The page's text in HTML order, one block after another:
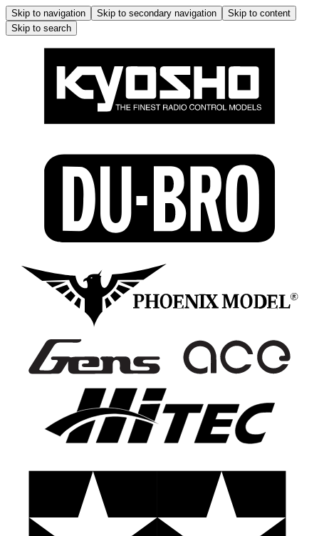
Skip to navigation Skip to secondary navigation
Skip to content
Skip to search